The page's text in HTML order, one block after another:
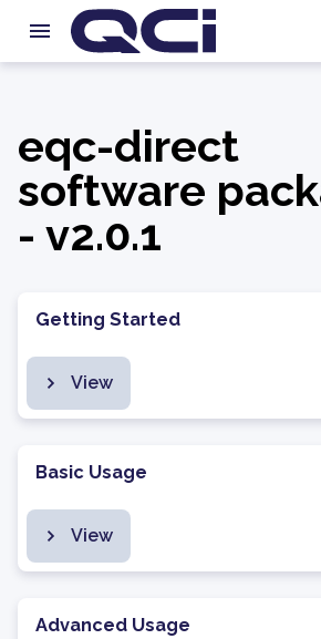
eqc-direct
software
- v2.0.1
Getting Started
View
Basic Usage
View
Advanced Usage